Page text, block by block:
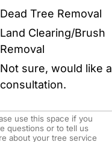
Dead Tree Removal
Land Clearing/Brush
Removal
Not sure, would like a
consultation.